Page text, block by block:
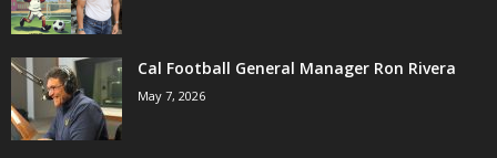
Cal Football General Manager Ron Rivera
May 7, 2026